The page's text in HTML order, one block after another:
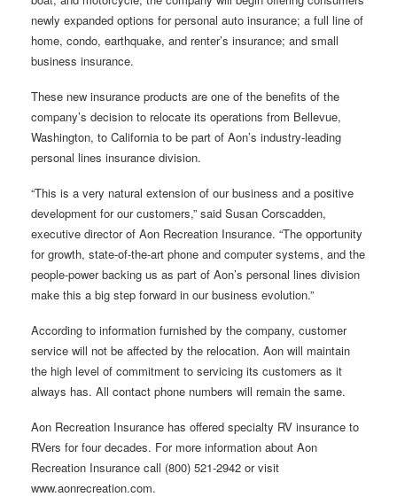
newly expanded options for personal auto insurance; a full line of
home, condo, earthquake, and renter’s insurance; and small
business insurance.
These new insurance products are one of the benefits of the
company’s decision to relocate its operations from Bellevue,
Washington, to California to be part of Aon’s industry-leading
personal lines insurance division.
“This is a very natural extension of our business and a positive
development for our customers,” said Susan Corscadden,
executive director of Aon Recreation Insurance. “The opportunity
for growth, state-of-the-art phone and computer systems, and the
people-power backing us as part of Aon’s personal lines division
make this a big step forward in our business evolution.”
According to information furnished by the company, customer
service will not be affected by the relocation. Aon will maintain
the high level of commitment to servicing its customers as it
always has. All contact phone numbers will remain the same.
Aon Recreation Insurance has offered specialty RV insurance to
RVers for four decades. For more information about Aon
Recreation Insurance call (800) 521-2942 or visit
www.aonrecreation.com.